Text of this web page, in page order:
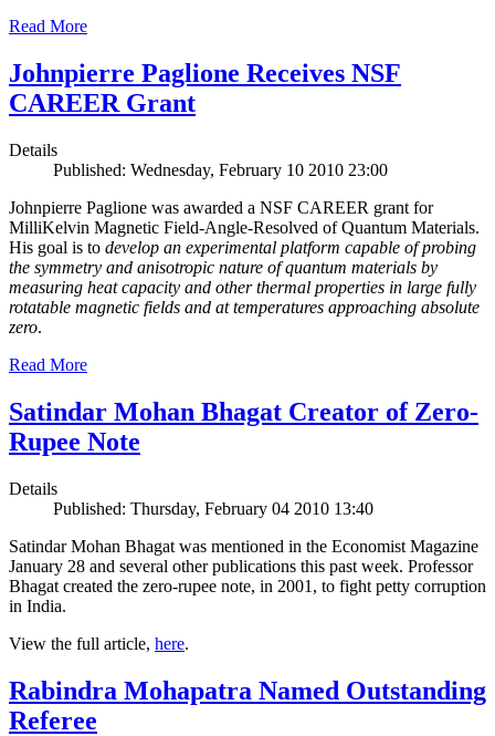
Read More
Johnpierre Paglione Receives NSF
CAREER Grant
Details
Published: Wednesday, February 10 2010 23:00
Johnpierre Paglione was awarded a NSF CAREER grant for
MilliKelvin Magnetic Field-Angle-Resolved of Quantum Materials.
His goal is to develop an experimental platform capable of probing
the symmetry and anisotropic nature of quantum materials by
measuring heat capacity and other thermal properties in large fully
rotatable magnetic fields and at temperatures approaching absolute
zero.
Read More
Satindar Mohan Bhagat Creator of Zero-
Rupee Note
Details
Published: Thursday, February 04 2010 13:40
Satindar Mohan Bhagat was mentioned in the Economist Magazine
January 28 and several other publications this past week. Professor
Bhagat created the zero-rupee note, in 2001, to fight petty corruption
in India.
View the full article, here.
Rabindra Mohapatra Named Outstanding
Referee